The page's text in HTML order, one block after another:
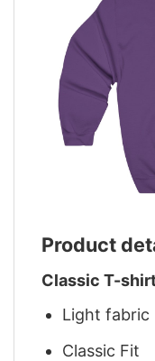
Product
Classic T-
Light fabric
Classic Fit